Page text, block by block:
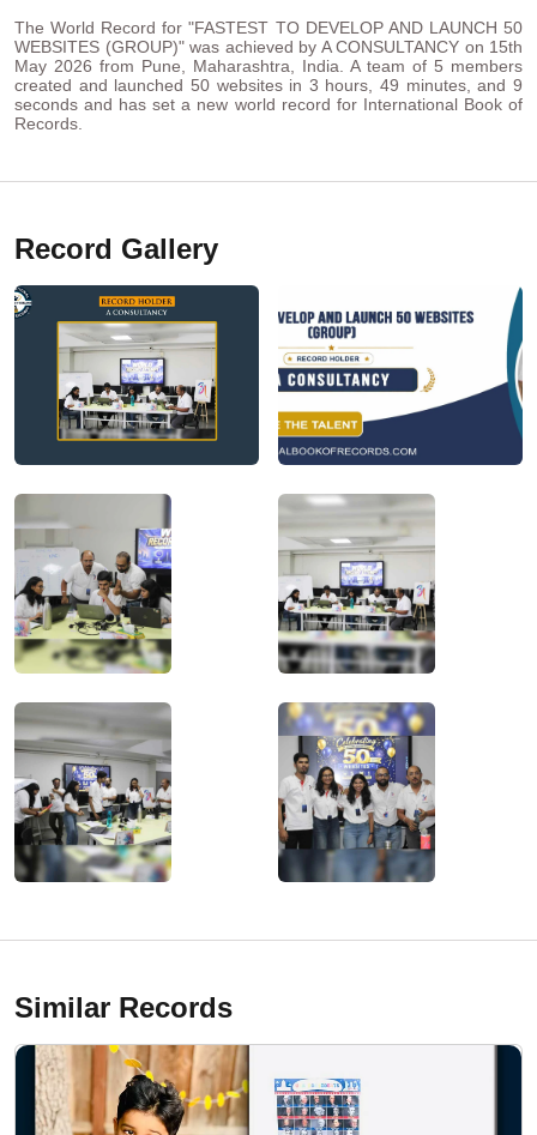
The World Record for "FASTEST TO DEVELOP AND LAUNCH 50
WEBSITES (GROUP)" was achieved by A CONSULTANCY on 15th
May 2026 from Pune, Maharashtra, India. A team of 5 members
created and launched 50 websites in 3 hours, 49 minutes, and 9
seconds and has set a new world record for International Book of
Records.
Record Gallery
Similar Records